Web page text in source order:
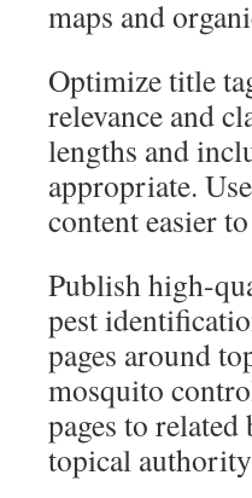
maps and
Optimize title
relevance and
lengths and
appropriate.
content easier
Publish high-
pest
pages around
mosquito
pages to
topical